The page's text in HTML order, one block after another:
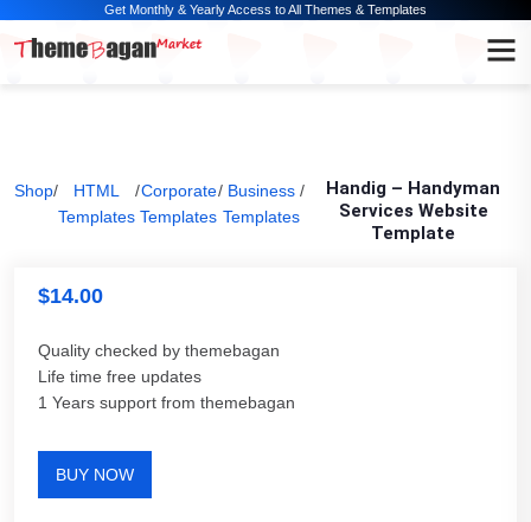
Get Monthly & Yearly Access to All Themes & Templates
Shop/
HTML
Templates
/Corporate
Templates
/ Business
Templates
/
Handig – Handyman
Services Website
Template
$14.00
Quality checked by themebagan
Life time free updates
1 Years support from themebagan
BUY NOW